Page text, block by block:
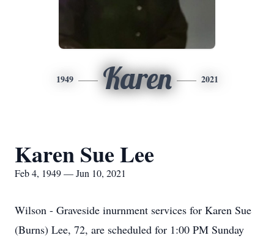
1949 Karen 2021
Karen Sue Lee
Feb 4, 1949 — Jun 10, 2021
Wilson - Graveside inurnment services for Karen Sue
(Burns) Lee, 72, are scheduled for 1:00 PM Sunday